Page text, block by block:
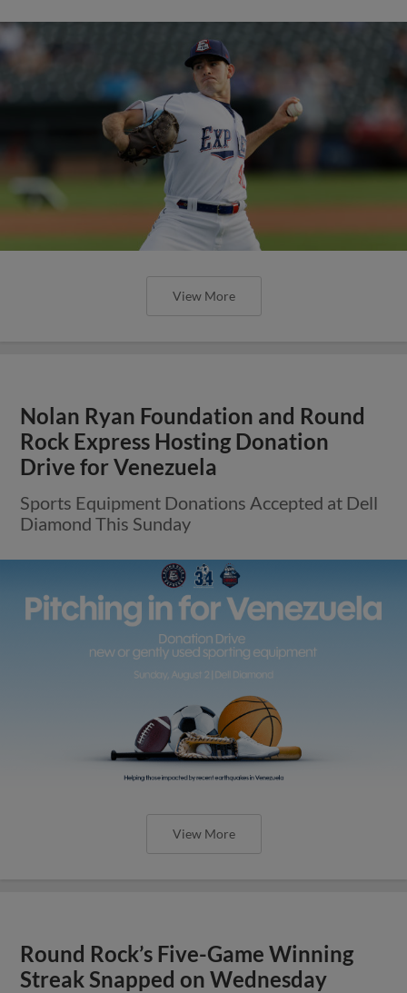
View More
Nolan Ryan Foundation and Round
Rock Express Hosting Donation
Drive for Venezuela
Sports Equipment Donations Accepted at Dell
Diamond This Sunday
View More
Round Rock’s Five-Game Winning
Streak Snapped on Wednesday